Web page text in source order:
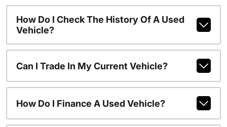
How Do I Check The History Of A Used
Vehicle?
Can I Trade In My Current Vehicle?
How Do I Finance A Used Vehicle?